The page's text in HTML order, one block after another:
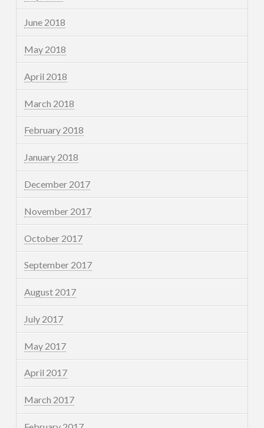
June 2018
May 2018
April 2018
March 2018
February 2018
January 2018
December 2017
November 2017
October 2017
September 2017
August 2017
July 2017
May 2017
April 2017
March 2017